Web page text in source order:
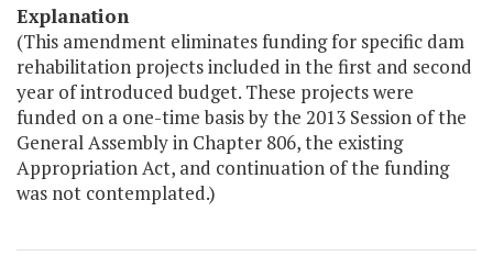
Explanation
(This amendment eliminates funding for specific dam
rehabilitation projects included in the first and second
year of introduced budget. These projects were
funded on a one-time basis by the 2013 Session of the
General Assembly in Chapter 806, the existing
Appropriation Act, and continuation of the funding
was not contemplated.)